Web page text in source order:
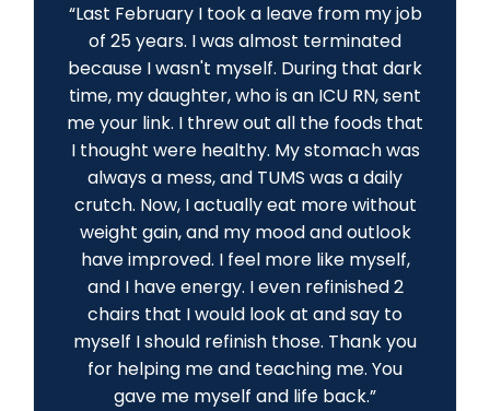
“Last February I took a leave from my job
of 25 years. I was almost terminated
because I wasn't myself. During that dark
time, my daughter, who is an ICU RN, sent
me your link. I threw out all the foods that
I thought were healthy. My stomach was
always a mess, and TUMS was a daily
crutch. Now, I actually eat more without
weight gain, and my mood and outlook
have improved. I feel more like myself,
and I have energy. I even refinished 2
chairs that I would look at and say to
myself I should refinish those. Thank you
for helping me and teaching me. You
gave me myself and life back.”